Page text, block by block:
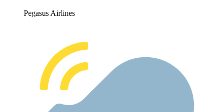
Pegasus Airlines